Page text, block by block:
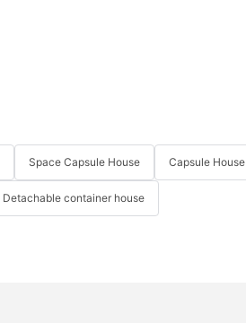
Space Capsule House Capsule House
Detachable container house